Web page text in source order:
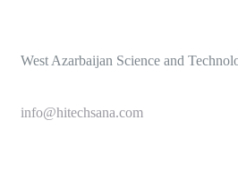
West Azarbaijan Science and
info@hitechsana.com